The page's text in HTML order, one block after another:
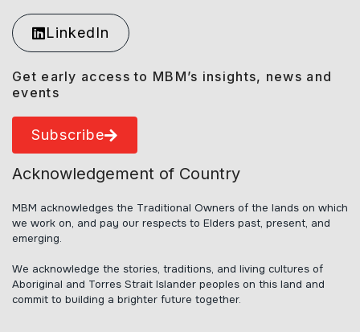
LinkedIn
Get early access to MBM’s insights, news and
events
Subscribe
Acknowledgement of Country
MBM acknowledges the Traditional Owners of the lands on which
we work on, and pay our respects to Elders past, present, and
emerging.
We acknowledge the stories, traditions, and living cultures of
Aboriginal and Torres Strait Islander peoples on this land and
commit to building a brighter future together.